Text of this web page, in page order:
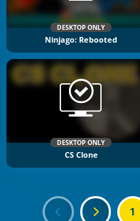
DESKTOP ONLY
Ninjago: Rebooted
DESKTOP ONLY
CS Clone
1